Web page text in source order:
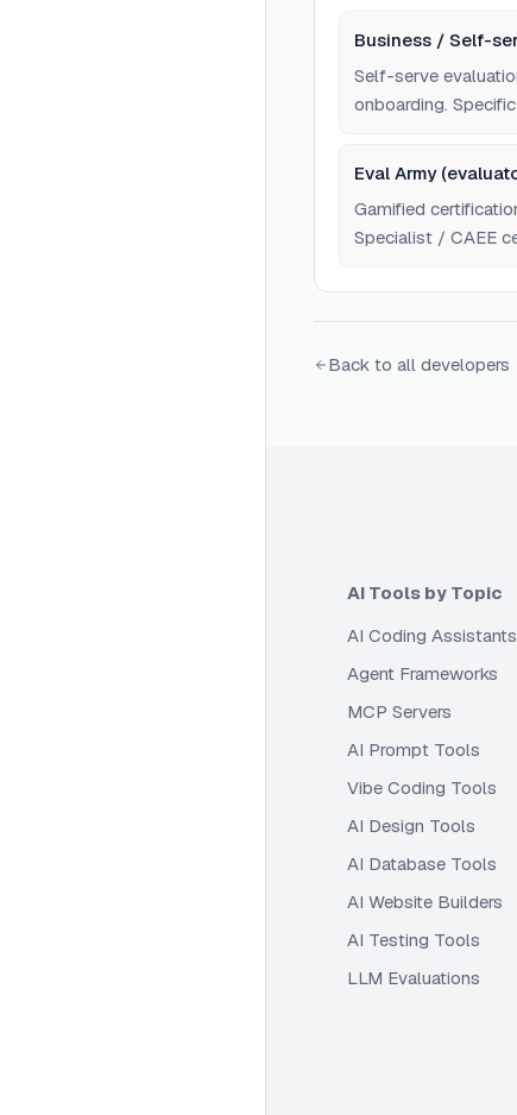
Business / Self-
Self-serve
onboarding.
Eval Army
Gamified
Specialist / CAEE
Back to all developers
AI Tools by Topic
AI Coding Assistants
Agent Frameworks
MCP Servers
AI Prompt Tools
Vibe Coding Tools
AI Design Tools
AI Database Tools
AI Website Builders
AI Testing Tools
LLM Evaluations